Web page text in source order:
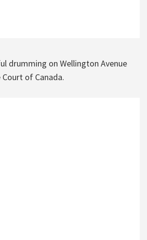
drumming on Wellington Avenue
of Canada.